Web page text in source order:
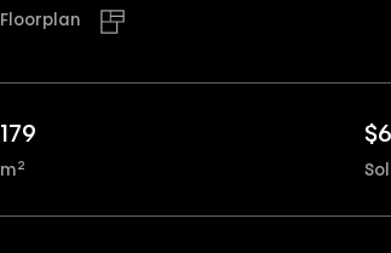
Floorplan
179
m 2
$